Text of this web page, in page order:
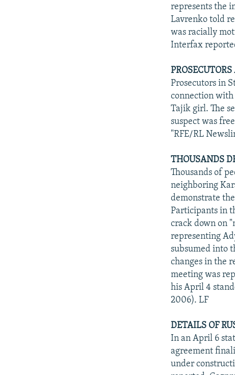
represents the
Lavrenko told
was racially
Interfax
Prosecutors in
connection
Tajik girl. The
suspect was
"RFE/RL
THOUSANDS
Thousands of
neighboring
demonstrate
Participants in
crack down on
representing
subsumed into
changes in the
meeting was
his April 4
2006). LF
DETAILS OF
In an April 6
agreement
under